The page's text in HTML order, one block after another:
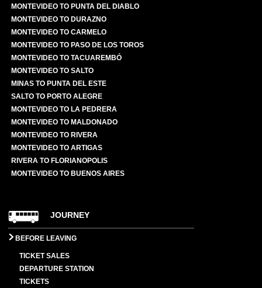
MONTEVIDEO TO PUNTA DEL DIABLO
MONTEVIDEO TO DURAZNO
MONTEVIDEO TO CARMELO
MONTEVIDEO TO PASO DE LOS TOROS
MONTEVIDEO TO TACUAREMBÓ
MONTEVIDEO TO SALTO
MINAS TO PUNTA DEL ESTE
SALTO TO PORTO ALEGRE
MONTEVIDEO TO LA PEDRERA
MONTEVIDEO TO MALDONADO
MONTEVIDEO TO RIVERA
MONTEVIDEO TO ARTIGAS
RIVERA TO FLORIANOPOLIS
MONTEVIDEO TO BUENOS AIRES
JOURNEY
BEFORE LEAVING
TICKET SALES
DEPARTURE STATION
TICKETS